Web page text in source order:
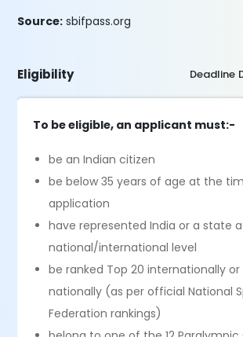
Source: sbifpass.org
Eligibility Deadline
To be eligible, an applicant must:-
be an Indian citizen
be below 35 years of age at the
application
have represented India or a state
national/international level
be ranked Top 20 internationally or
nationally (as per official National
Federation rankings)